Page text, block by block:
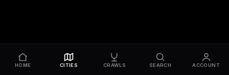
HOME CITIES CRAWLS SEARCH ACCOUNT